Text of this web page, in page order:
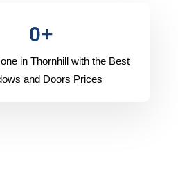
0+
in Thornhill with the Best
and Doors Prices